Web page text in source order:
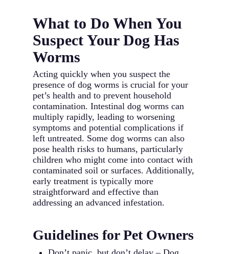
What to Do When You
Suspect Your Dog Has
Worms
Acting quickly when you suspect the
presence of dog worms is crucial for your
pet’s health and to prevent household
contamination. Intestinal dog worms can
multiply rapidly, leading to worsening
symptoms and potential complications if
left untreated. Some dog worms can also
pose health risks to humans, particularly
children who might come into contact with
contaminated soil or surfaces. Additionally,
early treatment is typically more
straightforward and effective than
addressing an advanced infestation.
Guidelines for Pet Owners